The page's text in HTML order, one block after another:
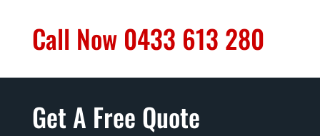
Call Now 0433 613 280
Get A Free Quote